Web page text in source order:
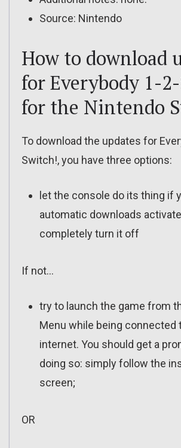
Source: Nintendo
How to download
for Everybody 1-
for the Nintendo
To download the updates for
Switch!, you have three options:
let the console do its thing if
automatic downloads
completely turn it off
If not…
try to launch the game from
Menu while being connected
internet. You should get a
doing so: simply follow the
screen;
OR